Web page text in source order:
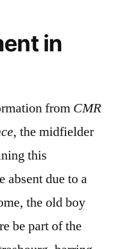
in
from CMR
, the midfielder
this
absent due to a
the old boy
be part of the